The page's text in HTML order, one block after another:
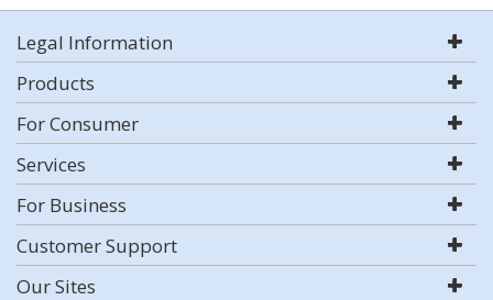
Legal Information
Products
For Consumer
Services
For Business
Customer Support
Our Sites